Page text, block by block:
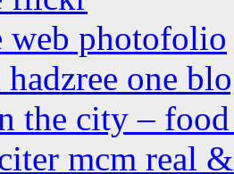
web photofolio
hadzree one
the city –
mcm real